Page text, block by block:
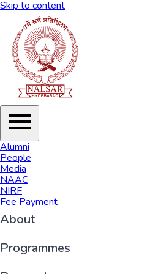
Skip to content
Alumni
People
Media
NAAC
NIRF
Fee Payment
About
Organisation
Programmes